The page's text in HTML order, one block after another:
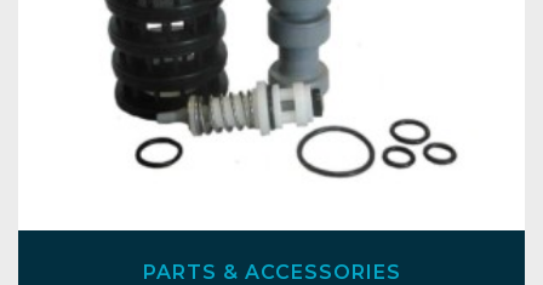
PARTS & ACCESSORIES